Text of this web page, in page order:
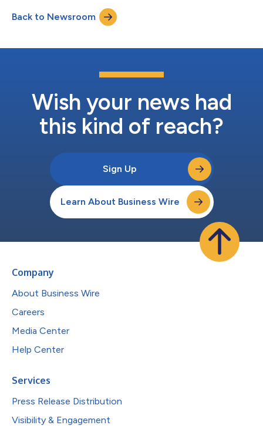
with more than two decades of experience spanning public
company leadership and equity capital markets. She most
recently served as Chief Financia...
Back to Newsroom
Wish your news had
this kind of reach?
Sign Up
Learn About Business Wire
Company
About Business Wire
Careers
Media Center
Help Center
Services
Press Release Distribution
Visibility & Engagement